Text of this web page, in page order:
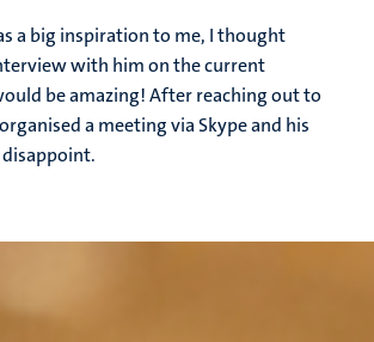
a big inspiration to me, I thought
with him on the current
be amazing! After reaching out to
a meeting via Skype and his